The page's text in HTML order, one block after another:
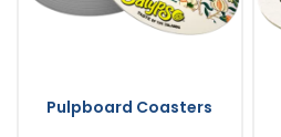
Pulpboard Coasters